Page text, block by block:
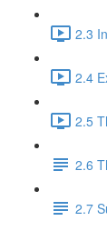
2.3
2.4
2.5
2.6
2.7